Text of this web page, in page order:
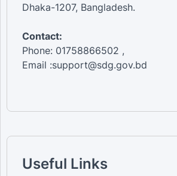
Dhaka-1207, Bangladesh.
Contact:
Phone: 01758866502 ,
Email :support@sdg.gov.bd
Useful Links